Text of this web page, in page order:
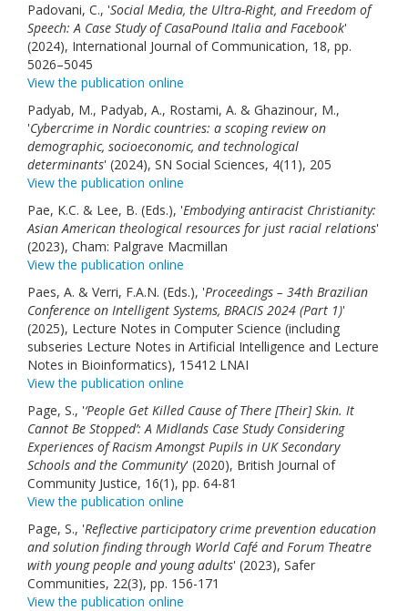
Padovani, C., 'Social Media, the Ultra-Right, and Freedom of
Speech: A Case Study of CasaPound Italia and Facebook'
(2024), International Journal of Communication, 18, pp.
5026–5045
View the publication online
Padyab, M., Padyab, A., Rostami, A. & Ghazinour, M.,
'Cybercrime in Nordic countries: a scoping review on
demographic, socioeconomic, and technological
determinants' (2024), SN Social Sciences, 4(11), 205
View the publication online
Pae, K.C. & Lee, B. (Eds.), 'Embodying antiracist Christianity:
Asian American theological resources for just racial relations'
(2023), Cham: Palgrave Macmillan
View the publication online
Paes, A. & Verri, F.A.N. (Eds.), 'Proceedings – 34th Brazilian
Conference on Intelligent Systems, BRACIS 2024 (Part 1)'
(2025), Lecture Notes in Computer Science (including
subseries Lecture Notes in Artificial Intelligence and Lecture
Notes in Bioinformatics), 15412 LNAI
View the publication online
Page, S., '‘People Get Killed Cause of There [Their] Skin. It
Cannot Be Stopped’: A Midlands Case Study Considering
Experiences of Racism Amongst Pupils in UK Secondary
Schools and the Community' (2020), British Journal of
Community Justice, 16(1), pp. 64-81
View the publication online
Page, S., 'Reflective participatory crime prevention education
and solution finding through World Café and Forum Theatre
with young people and young adults' (2023), Safer
Communities, 22(3), pp. 156-171
View the publication online